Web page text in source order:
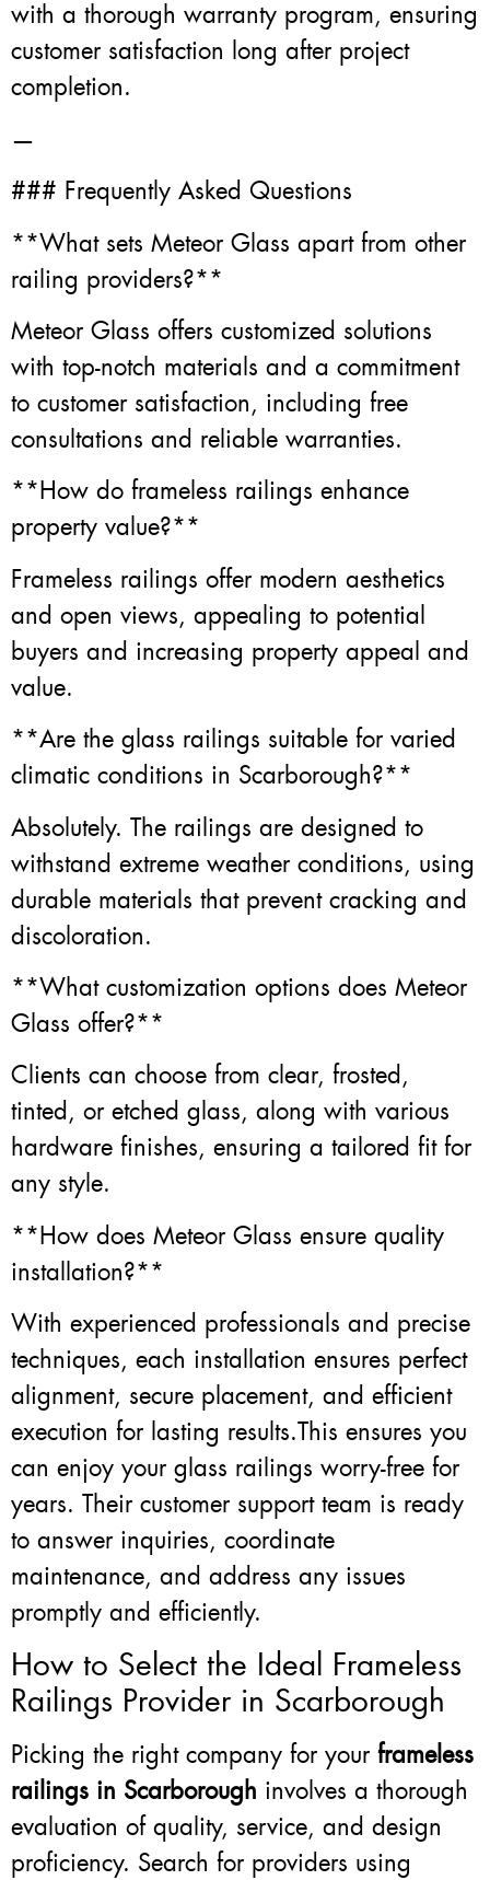
with a thorough warranty program, ensuring
customer satisfaction long after project
completion.
—
### Frequently Asked Questions
**What sets Meteor Glass apart from other
railing providers?**
Meteor Glass offers customized solutions
with top-notch materials and a commitment
to customer satisfaction, including free
consultations and reliable warranties.
**How do frameless railings enhance
property value?**
Frameless railings offer modern aesthetics
and open views, appealing to potential
buyers and increasing property appeal and
value.
**Are the glass railings suitable for varied
climatic conditions in Scarborough?**
Absolutely. The railings are designed to
withstand extreme weather conditions, using
durable materials that prevent cracking and
discoloration.
**What customization options does Meteor
Glass offer?**
Clients can choose from clear, frosted,
tinted, or etched glass, along with various
hardware finishes, ensuring a tailored fit for
any style.
**How does Meteor Glass ensure quality
installation?**
With experienced professionals and precise
techniques, each installation ensures perfect
alignment, secure placement, and efficient
execution for lasting results.This ensures you
can enjoy your glass railings worry-free for
years. Their customer support team is ready
to answer inquiries, coordinate
maintenance, and address any issues
promptly and efficiently.
How to Select the Ideal Frameless
Railings Provider in Scarborough
Picking the right company for your frameless
railings in Scarborough involves a thorough
evaluation of quality, service, and design
proficiency. Search for providers using